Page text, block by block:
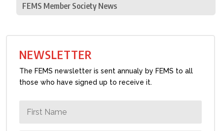
FEMS Member Society News
NEWSLETTER
The FEMS newsletter is sent annualy by FEMS to all
those who have signed up to receive it.